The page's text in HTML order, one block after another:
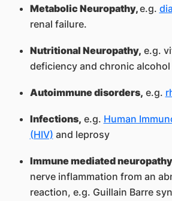
Metabolic Neuropathy,e.g.
renal failure.
Nutritional Neuropathy, e.g.
deficiency and chronic alcohol
Autoimmune disorders, e.g.
Infections, e.g. Human
(HIV) and leprosy
Immune mediated neurop
nerve inflammation from an
reaction, e.g. Guillain Barre